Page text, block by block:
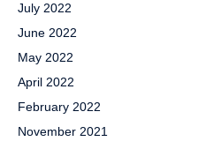
July 2022
June 2022
May 2022
April 2022
February 2022
November 2021